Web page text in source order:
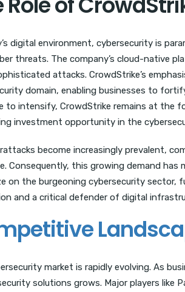
digital environment, cybersecurity is
threats. The company’s cloud-native
attacks. CrowdStrike’s
domain, enabling businesses to
to intensify, CrowdStrike remains at the
investment opportunity in the
become increasingly prevalent,
Consequently, this growing demand
on the burgeoning cybersecurity sector,
and a critical defender of digital
market is rapidly evolving. As
solutions grows. Major players like